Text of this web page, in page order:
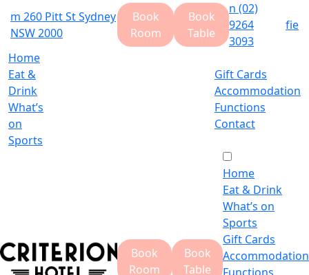
m 260 Pitt St Sydney
NSW 2000
Book
Room
Book
Table
n (02)
9264
3093
fie
Home
Eat &
Drink
What’s
on
Sports
Gift Cards
Accommodation
Functions
Contact
Book
Room
Book
Table
Home
Eat & Drink
What’s on
Sports
Gift Cards
Accommodation